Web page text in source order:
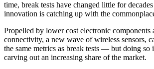
time, break tests have changed little for
innovation is catching up with the
Propelled by lower cost electronic components
connectivity, a new wave of wireless sensors,
the same metrics as break tests — but doing
carving out an increasing share of the market.